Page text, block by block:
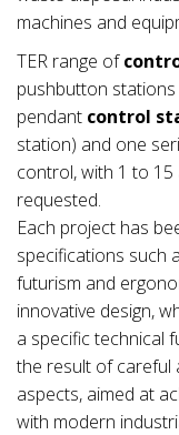
machines and
TER range of
pushbutton
pendant control
station) and one
control, with 1 to
requested.
Each project has
specifications such
futurism and
innovative design,
a specific technical
the result of careful
aspects, aimed at
with modern